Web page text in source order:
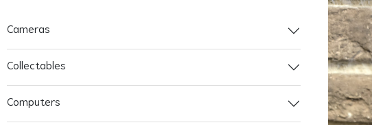
Cameras
Collectables
Computers